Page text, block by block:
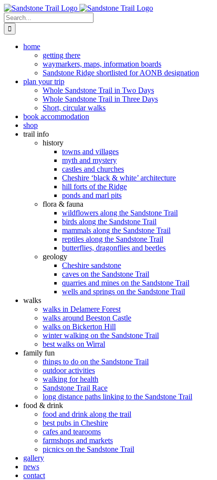
Skip
to
content
Search
for:
home
getting there
waymarkers, maps, information boards
Sandstone Ridge shortlisted for AONB designation
plan your trip
Whole Sandstone Trail in Two Days
Whole Sandstone Trail in Three Days
Short, circular walks
book accommodation
shop
trail info
history
towns and villages
myth and mystery
castles and churches
Cheshire ‘black & white’ architecture
hill forts of the Ridge
ponds and marl pits
flora & fauna
wildflowers along the Sandstone Trail
birds along the Sandstone Trail
mammals along the Sandstone Trail
reptiles along the Sandstone Trail
butterflies, dragonflies and beetles
geology
Cheshire sandstone
caves on the Sandstone Trail
quarries and mines on the Sandstone Trail
wells and springs on the Sandstone Trail
walks
walks in Delamere Forest
walks around Beeston Castle
walks on Bickerton Hill
winter walking on the Sandstone Trail
best walks on Wirral
family fun
things to do on the Sandstone Trail
outdoor activities
walking for health
Sandstone Trail Race
long distance paths linking to the Sandstone Trail
food & drink
food and drink along the trail
best pubs in Cheshire
cafes and tearooms
farmshops and markets
picnics on the Sandstone Trail
gallery
news
contact